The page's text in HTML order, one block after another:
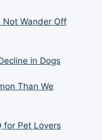
Not Wander Off
in Dogs
Than We
for Pet Lovers